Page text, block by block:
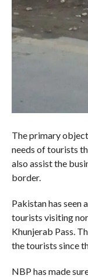
The primary
needs of tourists
also assist the
border.
Pakistan has seen
tourists visiting
Khunjerab Pass.
the tourists since
NBP has made